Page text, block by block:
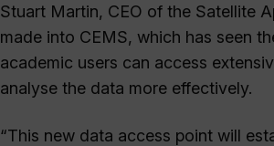
Stuart Martin, CEO of the Satellite
made into CEMS, which has seen
academic users can access
analyse the data more effectively.
“This new data access point will